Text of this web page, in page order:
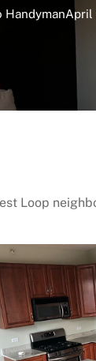
HandymanApril
Loop